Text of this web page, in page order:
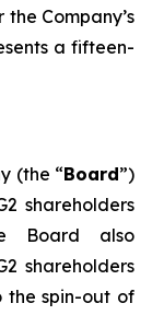
Company’s
a fifteen-
(the “Board”)
shareholders
Board also
shareholders
spin-out of